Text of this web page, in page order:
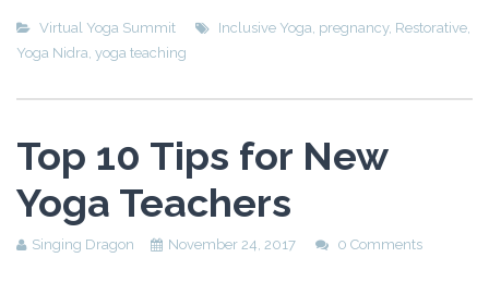
Virtual Yoga Summit Inclusive Yoga, pregnancy, Restorative,
Yoga Nidra, yoga teaching
Top 10 Tips for New
Yoga Teachers
Singing Dragon November 24, 2017 0 Comments